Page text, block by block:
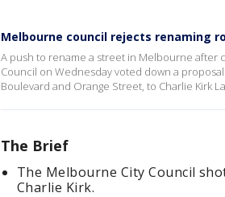
Melbourne council rejects renaming
A push to rename a street in Melbourne after
Council on Wednesday voted down a
Boulevard and Orange Street, to Charlie Kirk
The Brief
The Melbourne City Council
Charlie Kirk.